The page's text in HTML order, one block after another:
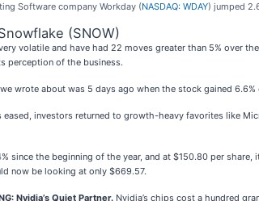
Software company Workday (NASDAQ: WDAY) jumped
(SNOW)
volatile and have had 22 moves greater than 5% over
perception of the business.
wrote about was 5 days ago when the stock gained
investors returned to growth-heavy favorites like
since the beginning of the year, and at $150.80 per
now be looking at only $669.57.
Nvidia’s Quiet Partner. Nvidia’s chips cost a hundred